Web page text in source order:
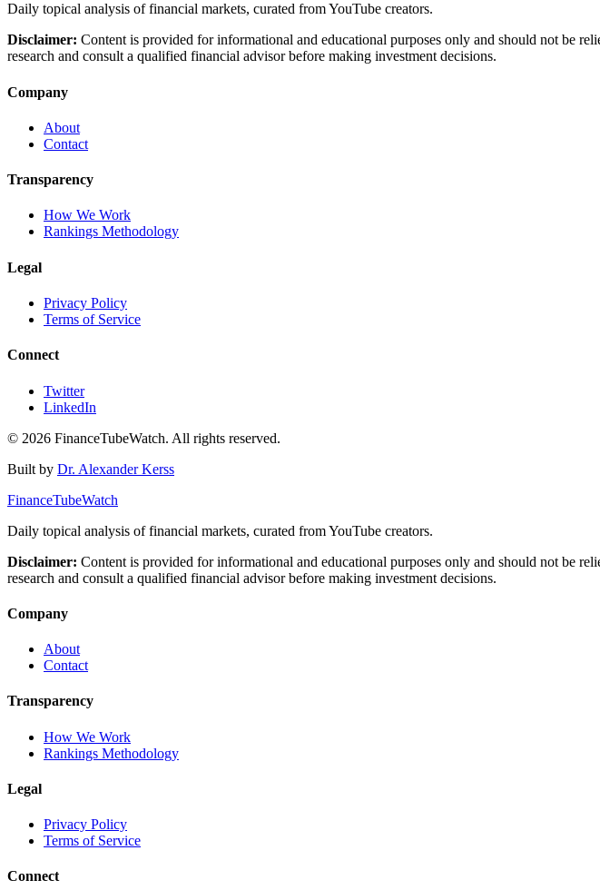
Daily topical analysis of financial markets, curated from YouTube creators.
Disclaimer: Content is provided for informational and educational purposes only and should not be
research and consult a qualified financial advisor before making investment decisions.
Company
About
Contact
Transparency
How We Work
Rankings Methodology
Legal
Privacy Policy
Terms of Service
Connect
Twitter
LinkedIn
© 2026 FinanceTubeWatch. All rights reserved.
Built by Dr. Alexander Kerss
FinanceTubeWatch
Daily topical analysis of financial markets, curated from YouTube creators.
Disclaimer: Content is provided for informational and educational purposes only and should not be
research and consult a qualified financial advisor before making investment decisions.
Company
About
Contact
Transparency
How We Work
Rankings Methodology
Legal
Privacy Policy
Terms of Service
Connect